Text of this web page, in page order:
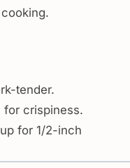
tender.
for crispiness.
for 1/2-inch